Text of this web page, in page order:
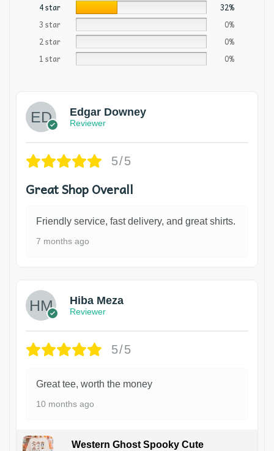
4 star
32%
3 star
0%
2 star
0%
1 star
0%
Edgar Downey
Reviewer
5/5
Great Shop Overall
Friendly service, fast delivery, and great shirts.
7 months ago
Hiba Meza
Reviewer
5/5
Great tee, worth the money
10 months ago
Western Ghost Spooky Cute